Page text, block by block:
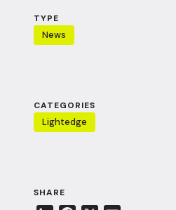
TYPE
News
CATEGORIES
Lightedge
SHARE